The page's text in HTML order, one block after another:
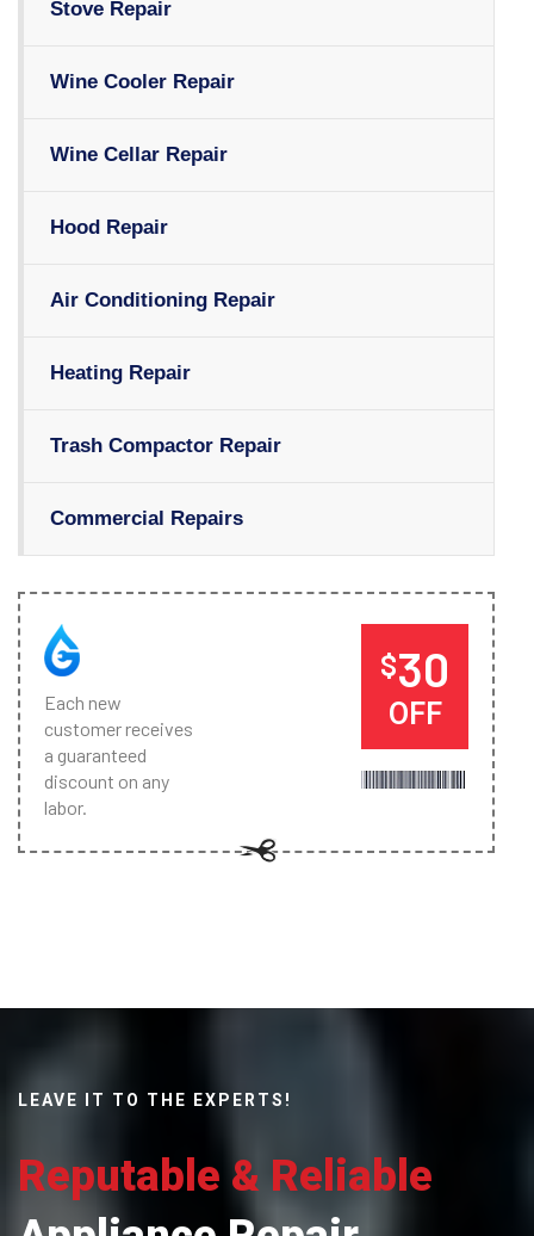
Stove Repair
Wine Cooler Repair
Wine Cellar Repair
Hood Repair
Air Conditioning Repair
Heating Repair
Trash Compactor Repair
Commercial Repairs
Each new
customer receives
a guaranteed
discount on any
labor.
$30
OFF
LEAVE IT TO THE EXPERTS!
Reputable & Reliable